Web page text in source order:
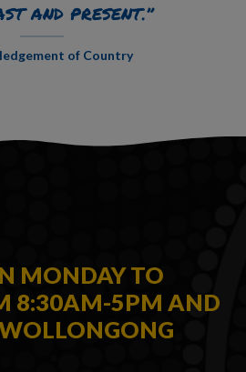
AND PRESENT.”
of Country
MONDAY TO
8:30AM-5PM AND